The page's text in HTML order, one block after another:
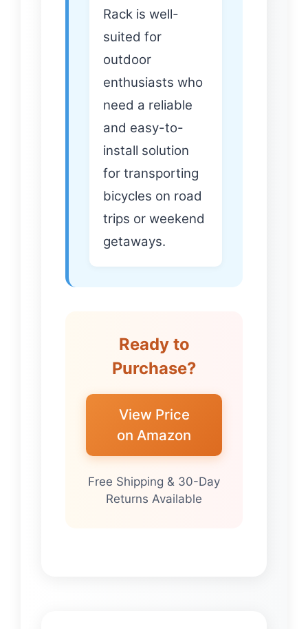
Rack is well-
suited for
outdoor
enthusiasts who
need a reliable
and easy-to-
install solution
for transporting
bicycles on road
trips or weekend
getaways.
Ready to
Purchase?
View Price
on Amazon
Free Shipping & 30-Day
Returns Available